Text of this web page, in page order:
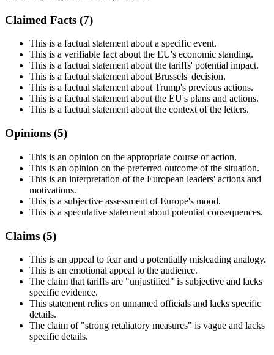
Claimed Facts (7)
This is a factual statement about a specific event.
This is a verifiable fact about the EU's economic standing.
This is a factual statement about the tariffs' potential impact.
This is a factual statement about Brussels' decision.
This is a factual statement about Trump's previous actions.
This is a factual statement about the EU's plans and actions.
This is a factual statement about the context of the letters.
Opinions (5)
This is an opinion on the appropriate course of action.
This is an opinion on the preferred outcome of the situation.
This is an interpretation of the European leaders' actions and
motivations.
This is a subjective assessment of Europe's mood.
This is a speculative statement about potential consequences.
Claims (5)
This is an appeal to fear and a potentially misleading analogy.
This is an emotional appeal to the audience.
The claim that tariffs are "unjustified" is subjective and lacks
specific evidence.
This statement relies on unnamed officials and lacks specific
details.
The claim of "strong retaliatory measures" is vague and lacks
specific details.